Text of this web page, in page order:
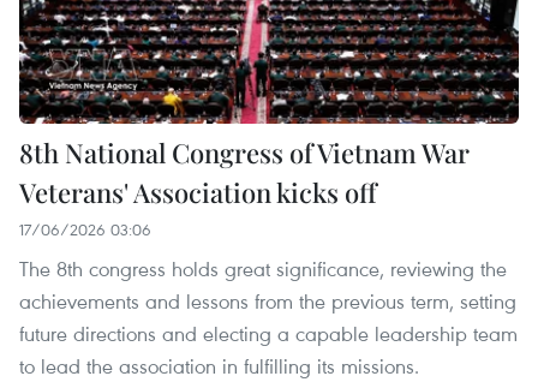
8th National Congress of Vietnam War
Veterans' Association kicks off
17/06/2026 03:06
The 8th congress holds great significance, reviewing the
achievements and lessons from the previous term, setting
future directions and electing a capable leadership team
to lead the association in fulfilling its missions.